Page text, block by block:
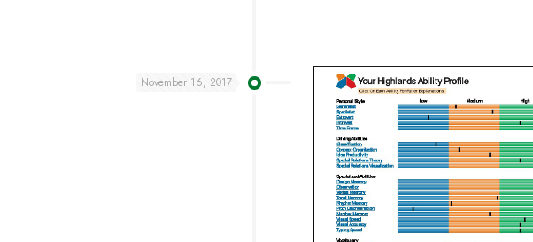
November 16, 2017